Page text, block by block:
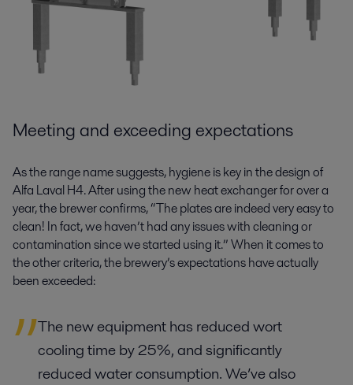
Meeting and exceeding expectations
As the range name suggests, hygiene is key in the design of
Alfa Laval H4. After using the new heat exchanger for over a
year, the brewer confirms, “The plates are indeed very easy to
clean! In fact, we haven’t had any issues with cleaning or
contamination since we started using it.” When it comes to
the other criteria, the brewery’s expectations have actually
been exceeded:
The new equipment has reduced wort
cooling time by 25%, and significantly
reduced water consumption. We’ve also